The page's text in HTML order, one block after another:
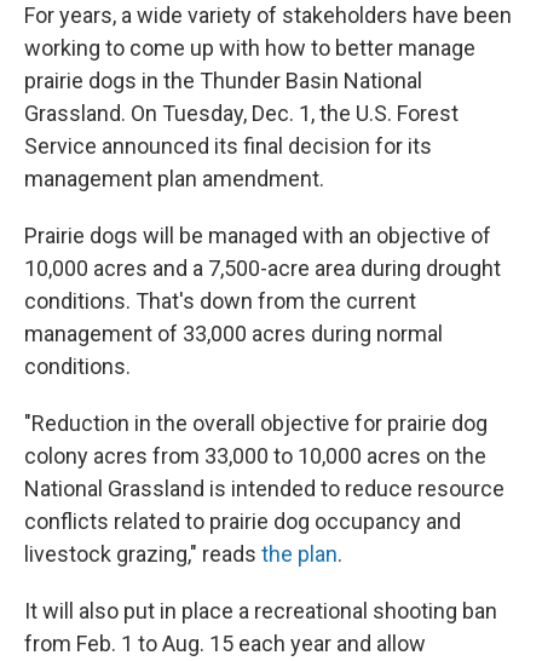
For years, a wide variety of stakeholders have been
working to come up with how to better manage
prairie dogs in the Thunder Basin National
Grassland. On Tuesday, Dec. 1, the U.S. Forest
Service announced its final decision for its
management plan amendment.
Prairie dogs will be managed with an objective of
10,000 acres and a 7,500-acre area during drought
conditions. That's down from the current
management of 33,000 acres during normal
conditions.
"Reduction in the overall objective for prairie dog
colony acres from 33,000 to 10,000 acres on the
National Grassland is intended to reduce resource
conflicts related to prairie dog occupancy and
livestock grazing," reads the plan.
It will also put in place a recreational shooting ban
from Feb. 1 to Aug. 15 each year and allow